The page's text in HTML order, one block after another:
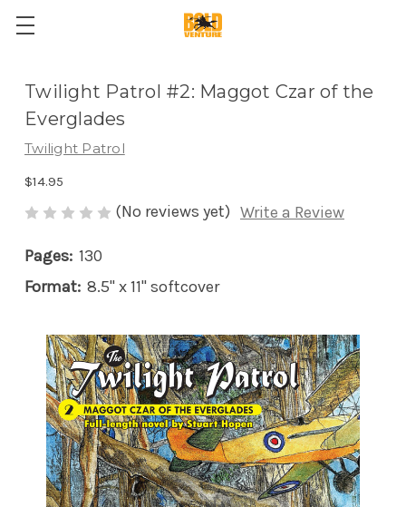
Twilight Patrol #2: Maggot Czar of the
Everglades
Twilight Patrol
$14.95
(No reviews yet) Write a Review
Pages: 130
Format: 8.5" x 11" softcover